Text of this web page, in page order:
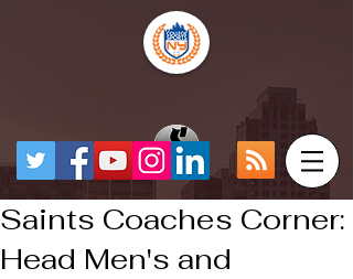
Saints Coaches Corner:
Head Men's and